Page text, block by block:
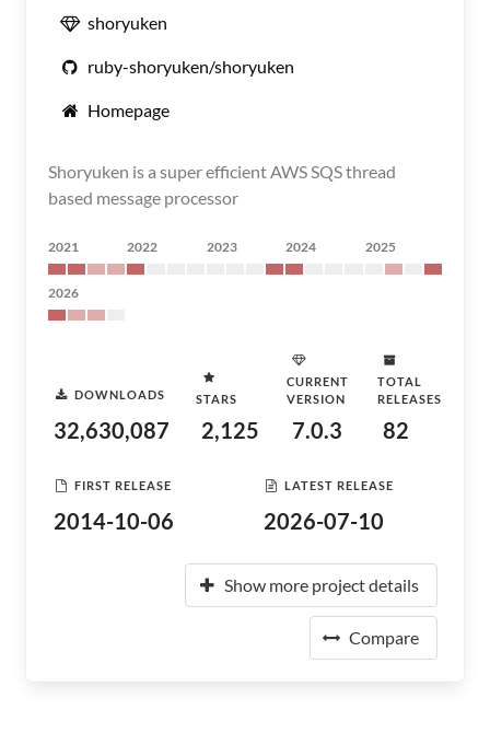
shoryuken
ruby-shoryuken/shoryuken
Homepage
Shoryuken is a super efficient AWS SQS thread
based message processor
2021 2022 2023 2024 2025
2026
DOWNLOADS
32,630,087
STARS
2,125
CURRENT
VERSION
7.0.3
TOTAL
RELEASES
82
FIRST RELEASE
2014-10-06
LATEST RELEASE
2026-07-10
Show more project details
Compare